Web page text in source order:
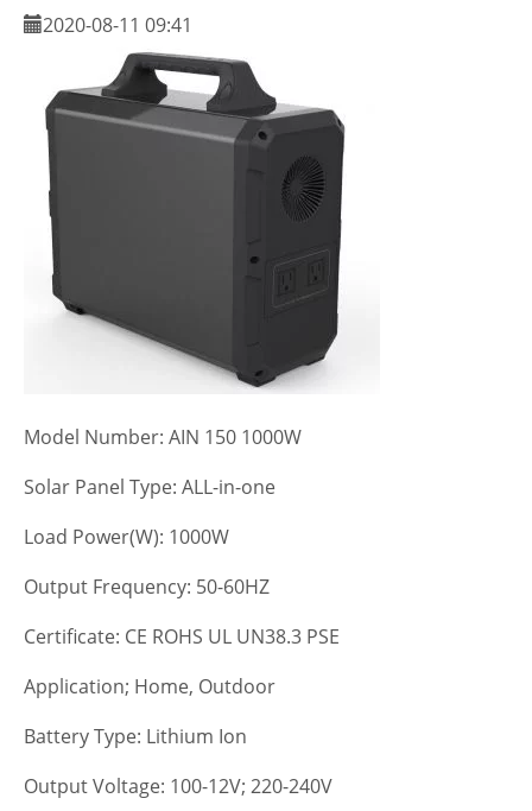
2020-08-11 09:41
Model Number: AIN 150 1000W
Solar Panel Type: ALL-in-one
Load Power(W): 1000W
Output Frequency: 50-60HZ
Certificate: CE ROHS UL UN38.3 PSE
Application; Home, Outdoor
Battery Type: Lithium Ion
Output Voltage: 100-12V; 220-240V